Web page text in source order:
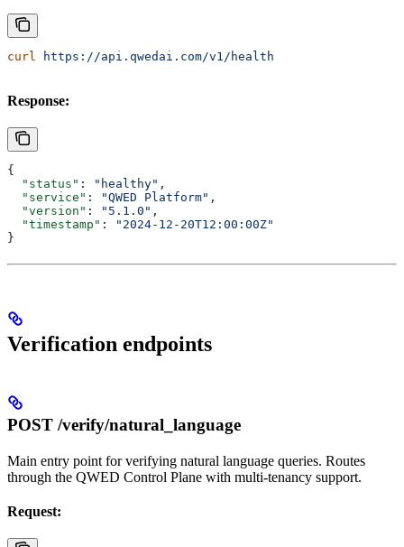
curl https://api.qwedai.com/v1/health
Response:
{
  "status"
: "healthy" ,
  "service"
: "QWED Platform" ,
  "version"
: "5.1.0" ,
  "timestamp"
:
"2024-12-20T12:00:00Z"
}
Verification endpoints
POST /verify/natural_language
Main entry point for verifying natural language queries. Routes
through the QWED Control Plane with multi-tenancy support.
Request: